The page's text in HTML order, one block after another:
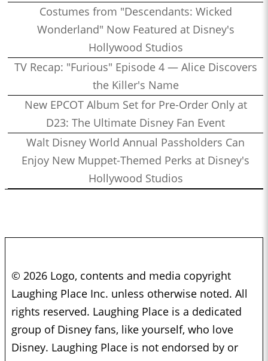
Costumes from "Descendants: Wicked
Wonderland" Now Featured at Disney's
Hollywood Studios
TV Recap: "Furious" Episode 4 — Alice Discovers
the Killer's Name
New EPCOT Album Set for Pre-Order Only at
D23: The Ultimate Disney Fan Event
Walt Disney World Annual Passholders Can
Enjoy New Muppet-Themed Perks at Disney's
Hollywood Studios
© 2026 Logo, contents and media copyright
Laughing Place Inc. unless otherwise noted. All
rights reserved. Laughing Place is a dedicated
group of Disney fans, like yourself, who love
Disney. Laughing Place is not endorsed by or